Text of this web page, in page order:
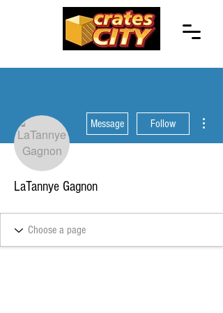
Message Follow
LaTannye Gagnon